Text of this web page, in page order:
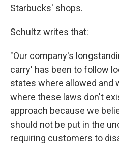
Starbucks' shops.
Schultz writes that:
"Our company's
carry' has been to follow
states where allowed and
where these laws don't
approach because we
should not be put in the
requiring customers to